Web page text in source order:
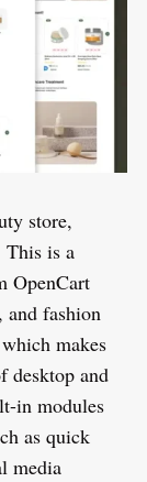
store,
This is a
OpenCart
and fashion
makes
desktop and
in modules
as quick
media